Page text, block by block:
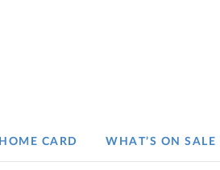
HOME CARD
WHAT’S ON SALE